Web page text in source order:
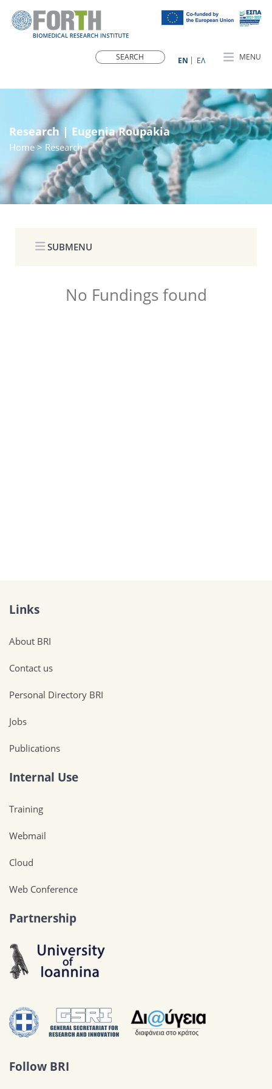
MENU
ΕN ΕΛ
Research | Eugenia Roupakia
Home> Research
SUBMENU
No Fundings found
Links
About BRI
Contact us
Personal Directory BRI
Jobs
Publications
Internal Use
Training
Webmail
Cloud
Web Conference
Partnership
Follow BRI